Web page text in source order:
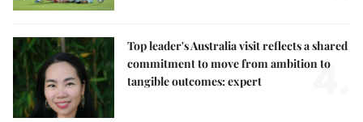
Top leader's Australia visit reflects a shared
commitment to move from ambition to
tangible outcomes: expert
4.